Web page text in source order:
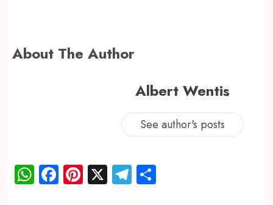
About The Author
Albert Wentis
See author's posts
WhatsApp
Facebook
Pinterest
X Telegram